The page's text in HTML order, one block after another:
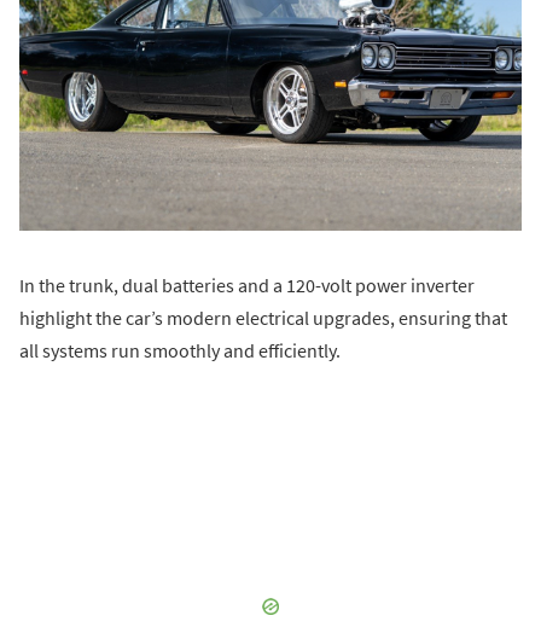
In the trunk, dual batteries and a 120-volt power inverter
highlight the car’s modern electrical upgrades, ensuring that
all systems run smoothly and efficiently.